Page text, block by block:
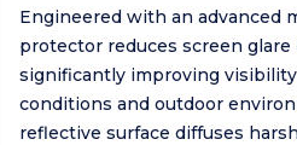
Engineered with an advanced
protector reduces screen glare
significantly improving
conditions and outdoor
reflective surface diffuses